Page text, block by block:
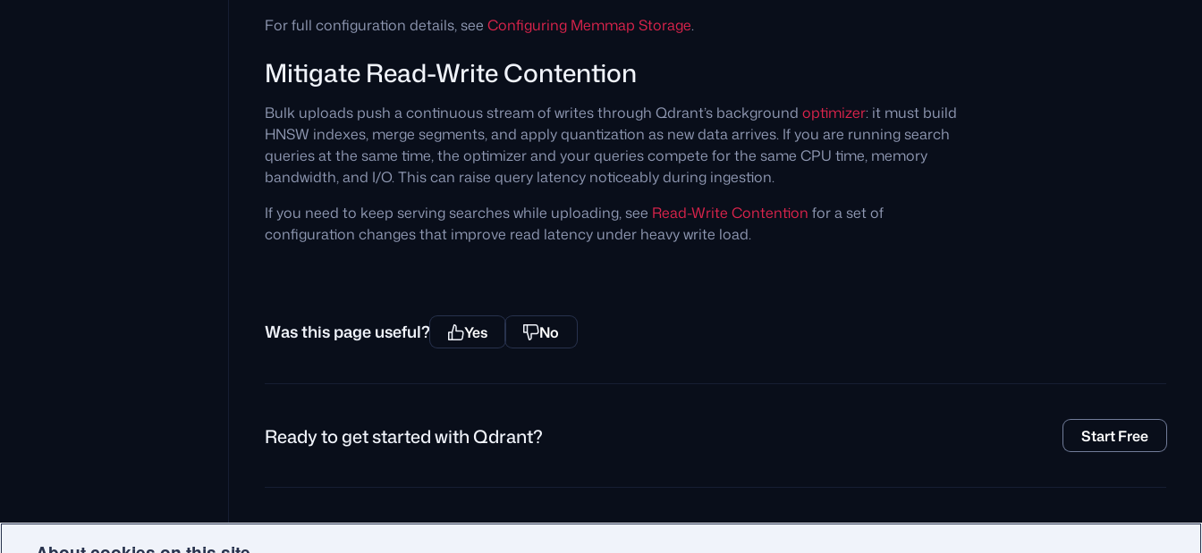
For full configuration details, see Configuring Memmap Storage.
Mitigate Read-Write Contention
Bulk uploads push a continuous stream of writes through Qdrant’s background optimizer: it must build
HNSW indexes, merge segments, and apply quantization as new data arrives. If you are running search
queries at the same time, the optimizer and your queries compete for the same CPU time, memory
bandwidth, and I/O. This can raise query latency noticeably during ingestion.
If you need to keep serving searches while uploading, see Read-Write Contention for a set of
configuration changes that improve read latency under heavy write load.
Was this page useful? Yes No
Ready to get started with Qdrant? Start Free